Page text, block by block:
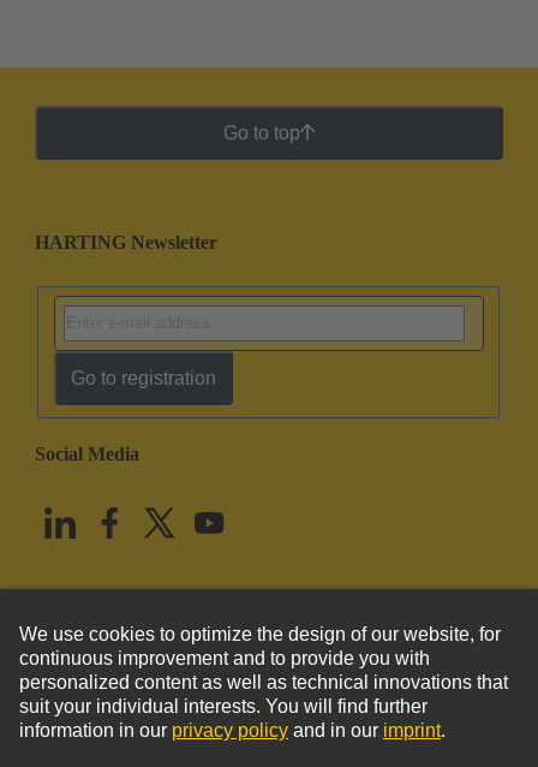
Go to top
HARTING Newsletter
Go to registration
Social Media
United States English
© HARTING Technology Group